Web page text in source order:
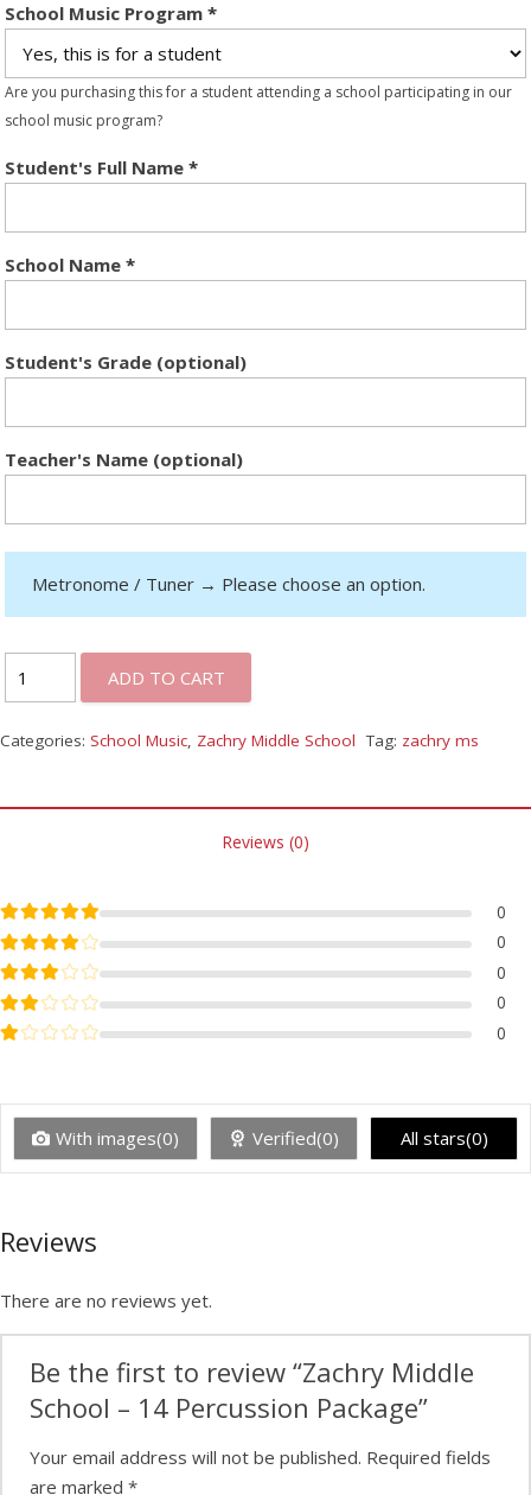
School Music Program *
Are you purchasing this for a student attending a school participating in our
school music program?
Student's Full Name *
School Name *
Student's Grade (optional)
Teacher's Name (optional)
Metronome / Tuner→ Please choose an option.
ADD TO CART
Categories: School Music, Zachry Middle School Tag: zachry ms
Reviews (0)
Rated5out of 5
0
Rated4out of 5
0
Rated3out of 5
0
Rated2out of 5
0
Rated1out of 5 0
With images(0) Verified(0) All stars(0)
Reviews
There are no reviews yet.
Be the first to review “Zachry Middle
School – 14 Percussion Package”
Your email address will not be published. Required fields
are marked *